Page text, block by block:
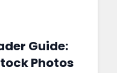
Guide:
Photos